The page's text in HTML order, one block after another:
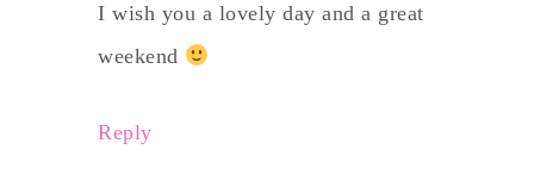
I wish you a lovely day and a great
weekend
Reply